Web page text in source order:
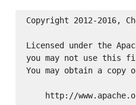
Copyright 2012-2016,
Licensed under the
you may not use this
You may obtain a copy
http://